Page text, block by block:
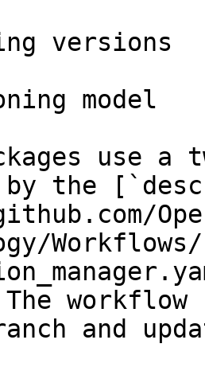
versions
model
use
by the
and